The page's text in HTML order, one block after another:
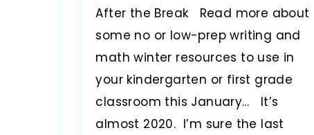
After the Break Read more about
some no or low-prep writing and
math winter resources to use in
your kindergarten or first grade
classroom this January… It’s
almost 2020. I’m sure the last